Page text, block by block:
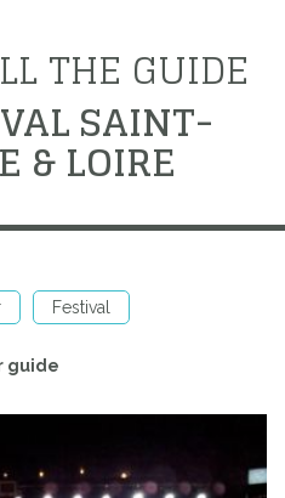
THE GUIDE
SAINT-
& LOIRE
Festival
guide